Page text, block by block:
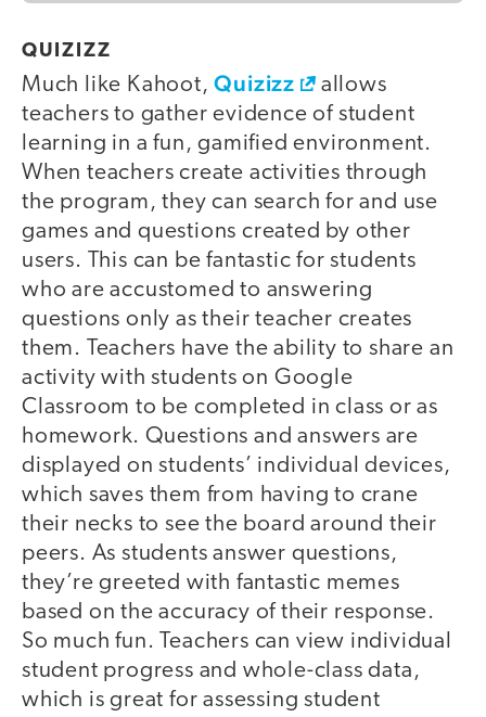
QUIZIZZ
Much like Kahoot,Quizizz
allows
teachers to gather evidence of student
learning in a fun, gamified environment.
When teachers create activities through
the program, they can search for and use
games and questions created by other
users. This can be fantastic for students
who are accustomed to answering
questions only as their teacher creates
them. Teachers have the ability to share an
activity with students on Google
Classroom to be completed in class or as
homework. Questions and answers are
displayed on students’ individual devices,
which saves them from having to crane
their necks to see the board around their
peers. As students answer questions,
they’re greeted with fantastic memes
based on the accuracy of their response.
So much fun. Teachers can view individual
student progress and whole-class data,
which is great for assessing student